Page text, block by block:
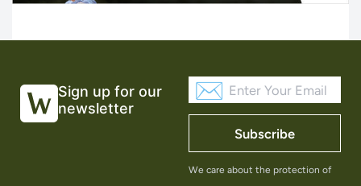
Sign up for our
newsletter
Subscribe
We care about the protection of